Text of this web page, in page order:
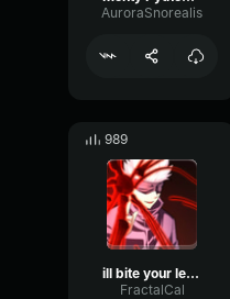
AuroraSnorealis
989
ill bite your legs off (Monty Python, Black Knight)
FractalCal